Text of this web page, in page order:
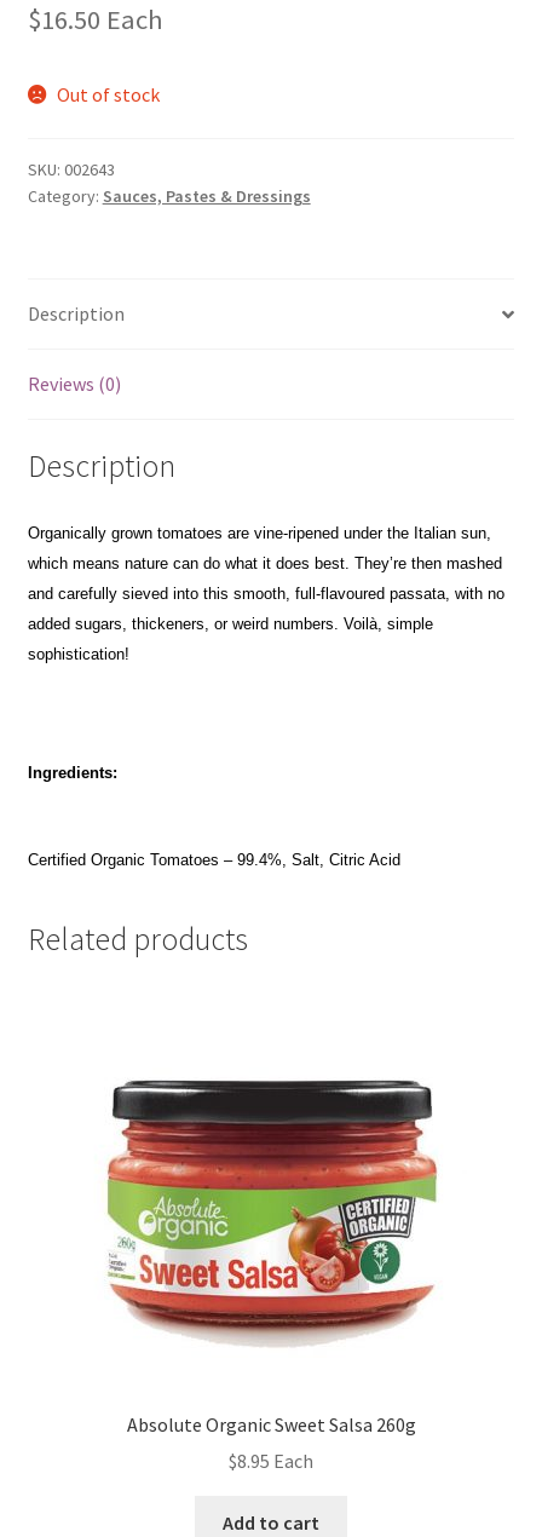
$16.50 Each
Out of stock
SKU: 002643
Category: Sauces, Pastes & Dressings
Description
Reviews (0)
Description
Organically grown tomatoes are vine-ripened under the Italian sun,
which means nature can do what it does best. They’re then mashed
and carefully sieved into this smooth, full-flavoured passata, with no
added sugars, thickeners, or weird numbers. Voilà, simple
sophistication!
Ingredients:
Certified Organic Tomatoes – 99.4%, Salt, Citric Acid
Related products
Absolute Organic Sweet Salsa 260g
$8.95 Each
Add to cart